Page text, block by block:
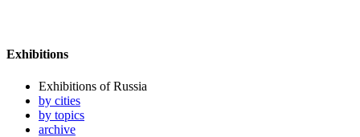
Exhibitions
Exhibitions of Russia
by cities
by topics
archive